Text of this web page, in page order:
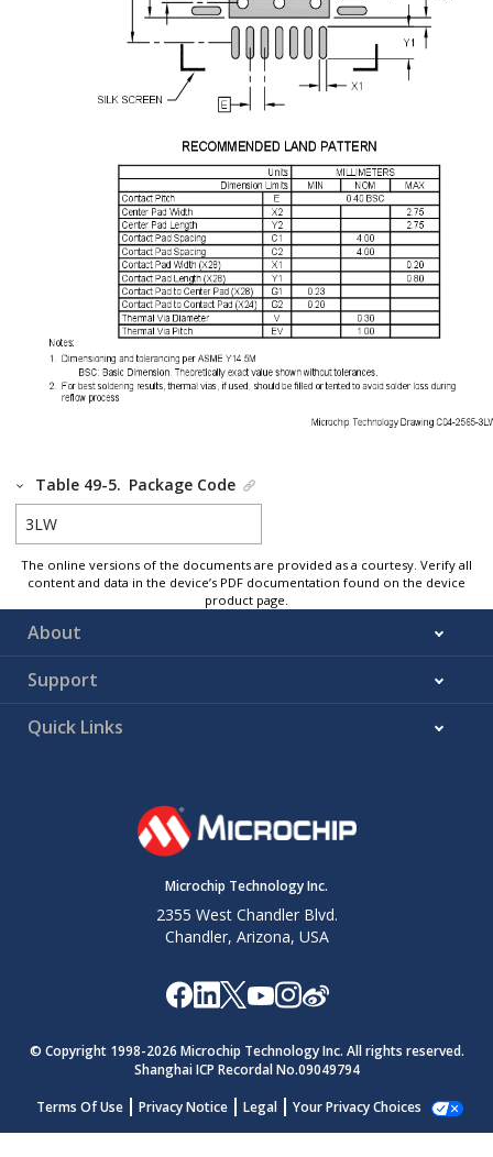
Table 49-5. Package Code
3LW
The online versions of the documents are provided as a courtesy. Verify all
content and data in the device’s PDF documentation found on the device
product page.
About
Support
Quick Links
Microchip Technology Inc.
2355 West Chandler Blvd.
Chandler, Arizona, USA
© Copyright 1998-2026 Microchip Technology Inc. All rights reserved.
Shanghai ICP Recordal No.09049794
Terms Of Use
Privacy Notice Legal Your Privacy Choices